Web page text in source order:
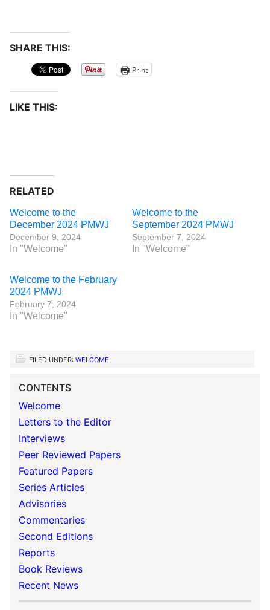
SHARE THIS:
Print
LIKE THIS:
RELATED
Welcome to the
December 2024 PMWJ
December 9, 2024
In "Welcome"
Welcome to the
September 2024 PMWJ
September 7, 2024
In "Welcome"
Welcome to the February
2024 PMWJ
February 7, 2024
In "Welcome"
FILED UNDER: WELCOME
CONTENTS
Welcome
Letters to the Editor
Interviews
Peer Reviewed Papers
Featured Papers
Series Articles
Advisories
Commentaries
Second Editions
Reports
Book Reviews
Recent News